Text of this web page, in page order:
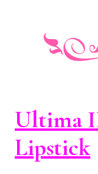
Ultima
Lipstick